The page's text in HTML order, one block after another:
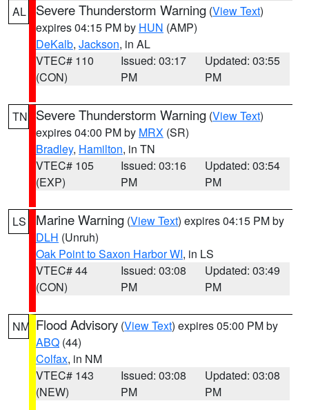
AL Severe Thunderstorm Warning (View Text)
expires 04:15 PM by HUN (AMP)
DeKalb, Jackson, in AL
VTEC# 110
(CON)
Issued: 03:17
PM
Updated: 03:55
PM
TN Severe Thunderstorm Warning (View Text)
expires 04:00 PM by MRX (SR)
Bradley, Hamilton, in TN
VTEC# 105
(EXP)
Issued: 03:16
PM
Updated: 03:54
PM
LS Marine Warning (View Text) expires 04:15 PM by
DLH (Unruh)
Oak Point to Saxon Harbor WI, in LS
VTEC# 44
(CON)
Issued: 03:08
PM
Updated: 03:49
PM
NM Flood Advisory (View Text) expires 05:00 PM by
ABQ (44)
Colfax, in NM
VTEC# 143
(NEW)
Issued: 03:08
PM
Updated: 03:08
PM